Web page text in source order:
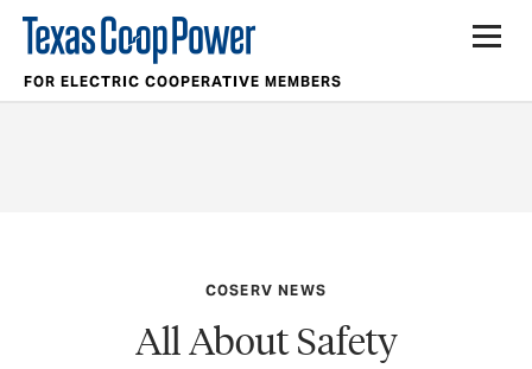
FOR ELECTRIC COOPERATIVE MEMBERS
COSERV NEWS
All About Safety